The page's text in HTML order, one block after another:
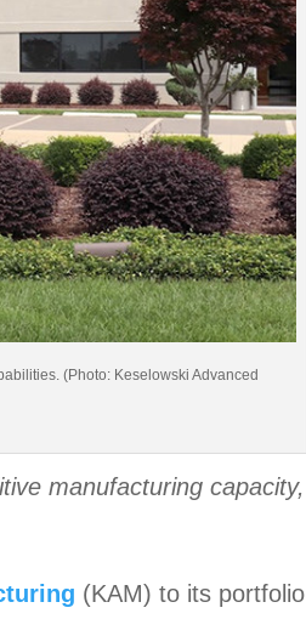
(Photo: Keselowski Advanced
manufacturing capacity,
(KAM) to its portfolio